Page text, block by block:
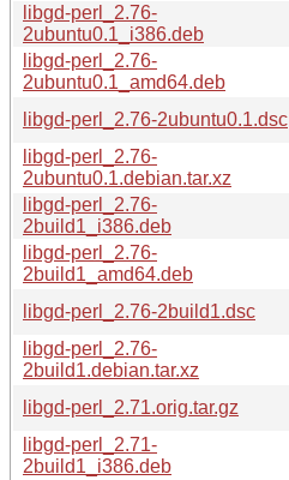
libgd-perl_2.76-
2ubuntu0.1_i386.deb
libgd-perl_2.76-
2ubuntu0.1_amd64.deb
libgd-perl_2.76-2ubuntu0.1.dsc
libgd-perl_2.76-
2ubuntu0.1.debian.tar.xz
libgd-perl_2.76-
2build1_i386.deb
libgd-perl_2.76-
2build1_amd64.deb
libgd-perl_2.76-2build1.dsc
libgd-perl_2.76-
2build1.debian.tar.xz
libgd-perl_2.71.orig.tar.gz
libgd-perl_2.71-
2build1_i386.deb